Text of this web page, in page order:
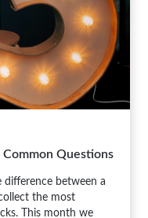
Questions
between a
the most
This month we